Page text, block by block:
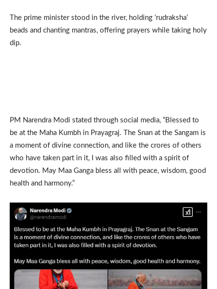
The prime minister stood in the river, holding ‘rudraksha’
beads and chanting mantras, offering prayers while taking holy
dip.
PM Narendra Modi stated through social media, “Blessed to
be at the Maha Kumbh in Prayagraj. The Snan at the Sangam is
a moment of divine connection, and like the crores of others
who have taken part in it, I was also filled with a spirit of
devotion. May Maa Ganga bless all with peace, wisdom, good
health and harmony.”